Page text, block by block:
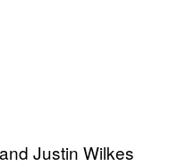
Justin Wilkes